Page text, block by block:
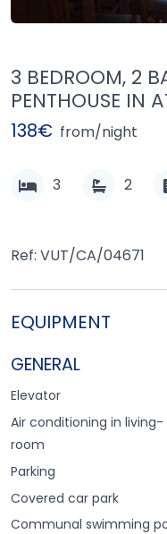
3 BEDROOM, 2
PENTHOUSE IN
3 2
Ref: VUT/CA/04671
EQUIPMENT
GENERAL
Elevator
Air conditioning in living-
room
Parking
Covered car park
Communal swimming
138€ from/night